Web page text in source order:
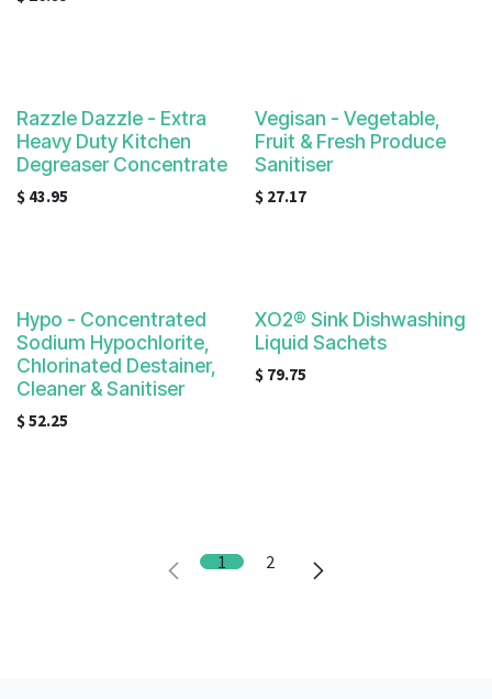
Razzle Dazzle - Extra
Heavy Duty Kitchen
Degreaser Concentrate
$ 43.95
Vegisan - Vegetable,
Fruit & Fresh Produce
Sanitiser
$ 27.17
Hypo - Concentrated
Sodium Hypochlorite,
Chlorinated Destainer,
Cleaner & Sanitiser
$52.25
XO2® Sink Dishwashing
Liquid Sachets
$ 79.75
1 2